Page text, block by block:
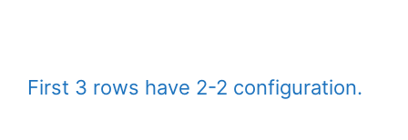
First 3 rows have 2-2 configuration.